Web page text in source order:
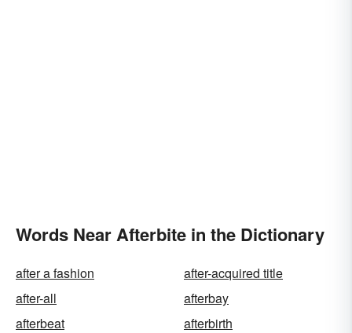
Words Near Afterbite in the Dictionary
after a fashion
after-acquired title
after-all
afterbay
afterbeat
afterbirth